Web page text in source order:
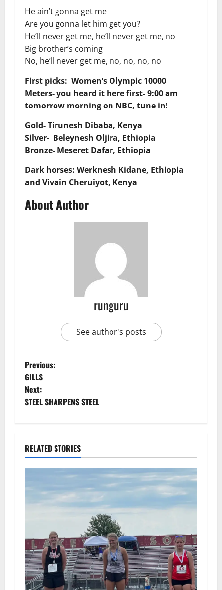
He ain’t gonna get me
Are you gonna let him get you?
He’ll never get me, he’ll never get me, no
Big brother’s coming
No, he’ll never get me, no, no, no, no
First picks: Women’s Olympic 10000
Meters- you heard it here first- 9:00 am
tomorrow morning on NBC, tune in!
Gold- Tirunesh Dibaba, Kenya
Silver- Beleynesh Oljira, Ethiopia
Bronze- Meseret Dafar, Ethiopia
Dark horses: Werknesh Kidane, Ethiopia
and Vivain Cheruiyot, Kenya
About Author
runguru
See author's posts
P
o
s
n
a
v
g
a
t
Previous:
GILLS
Next:
STEEL SHARPENS STEEL
RELATED STORIES